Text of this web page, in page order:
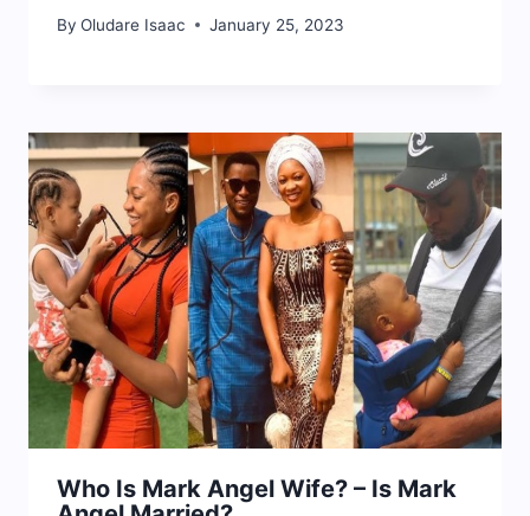
By Oludare Isaac January 25, 2023
Who Is Mark Angel Wife? – Is Mark